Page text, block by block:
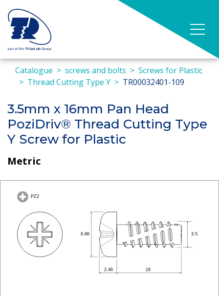
Catalogue screws and bolts
Screws for Plastic
Thread Cutting Type Y
TR00032401-109
3.5mm x 16mm Pan Head
PoziDriv® Thread Cutting Type
Y Screw for Plastic
Metric